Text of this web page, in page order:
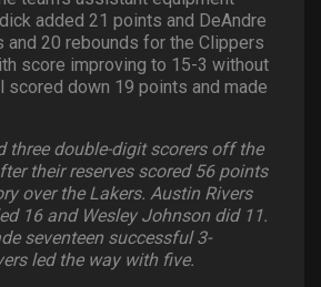
added 21 points and DeAndre
and 20 rebounds for the Clippers
score improving to 15-3 without
scored down 19 points and made
three double-digit scorers off the
their reserves scored 56 points
over the Lakers. Austin Rivers
16 and Wesley Johnson did 11.
seventeen successful 3-
led the way with five.